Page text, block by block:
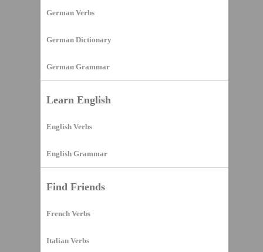
German Verbs
German Dictionary
German Grammar
Learn English
English Verbs
English Grammar
Find Friends
French Verbs
Italian Verbs